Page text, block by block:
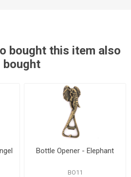
bought this item also
bought
Bottle Opener - Elephant
BO11